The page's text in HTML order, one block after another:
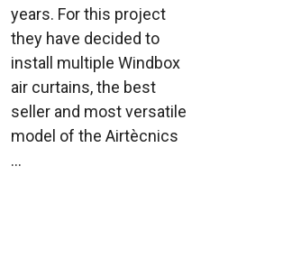
years. For this project
they have decided to
install multiple Windbox
air curtains, the best
seller and most versatile
model of the Airtècnics
...